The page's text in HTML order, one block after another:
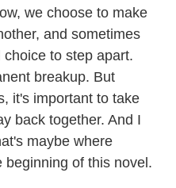
we choose to make
and sometimes
to step apart.
breakup. But
it's important to take
back together. And I
maybe where
beginning of this novel.